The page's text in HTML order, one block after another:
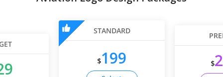
STANDARD
$199 $